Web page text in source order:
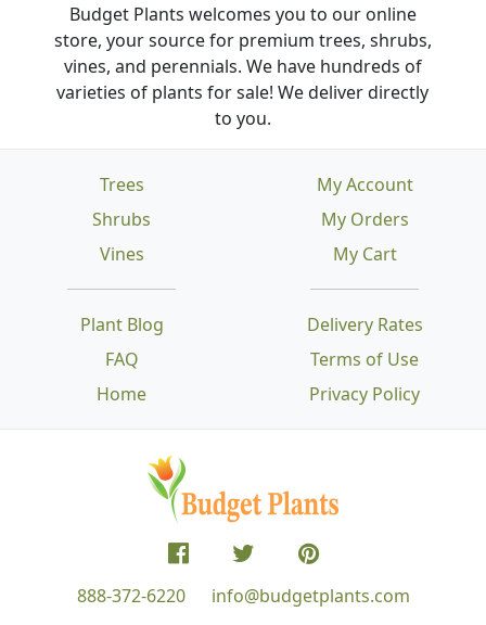
Budget Plants welcomes you to our online
store, your source for premium trees, shrubs,
vines, and perennials. We have hundreds of
varieties of plants for sale! We deliver directly
to you.
Trees
Shrubs
Vines
Plant Blog
FAQ
Home
Delivery Rates
Terms of Use
Privacy Policy
My Account
My Orders
My Cart
888-372-6220 info@budgetplants.com